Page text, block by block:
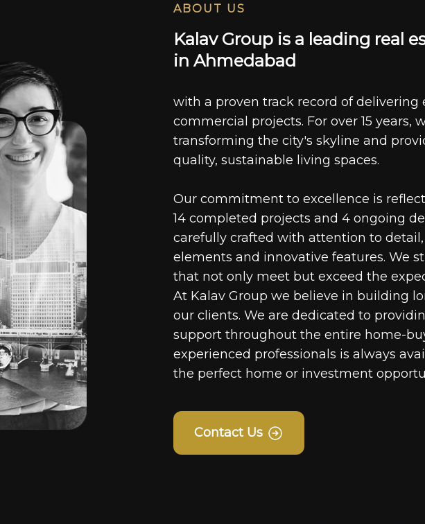
ABOUT US
Ka av Group is a ead ing rea e
in Ahmeda bad
with a proven track record of delivering
commercial projects. For over 15 years,
transforming the city's skyline and
quality, sustainable living spaces.
Our commitment to excellence is
14 completed projects and 4 ongoing
carefully crafted with attention to
elements and innovative features. We
that not only meet but exceed the
At Kalav Group we believe in building
our clients. We are dedicated to
support throughout the entire home-
experienced professionals is always
the perfect home or investment
Contact Us